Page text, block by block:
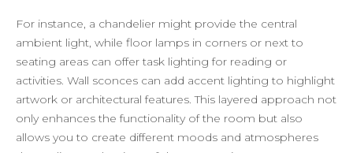
For instance, a chandelier might provide the central
ambient light, while floor lamps in corners or next to
seating areas can offer task lighting for reading or
activities. Wall sconces can add accent lighting to highlight
artwork or architectural features. This layered approach not
only enhances the functionality of the room but also
allows you to create different moods and atmospheres